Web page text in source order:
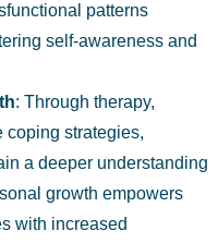
patterns
self-awareness and
: Through therapy,
coping strategies,
a deeper understanding
growth empowers
with increased